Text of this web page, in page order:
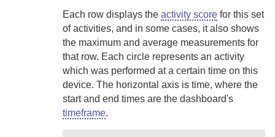
Each row displays the activity score for this set
of activities, and in some cases, it also shows
the maximum and average measurements for
that row. Each circle represents an activity
which was performed at a certain time on this
device. The horizontal axis is time, where the
start and end times are the dashboard's
timeframe.